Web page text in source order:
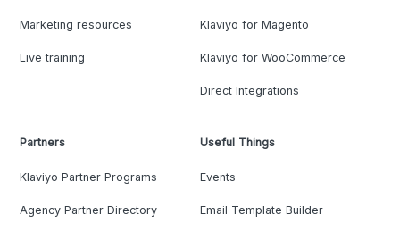
Marketing resources
Live training
Klaviyo for Magento
Klaviyo for WooCommerce
Direct Integrations
Partners
Klaviyo Partner Programs
Agency Partner Directory
Useful Things
Events
Email Template Builder